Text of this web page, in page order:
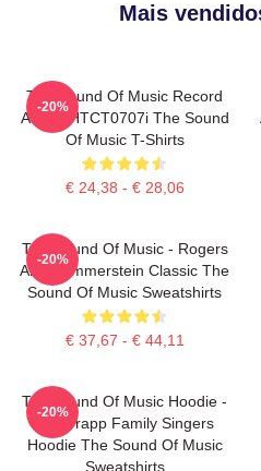
Mais
The Sound Of Music Record
Album HTCT0707i The Sound
Of Music T-Shirts
€ 24,38 - € 28,06
-20%
The Sound Of Music - Rogers
And Hammerstein Classic The
Sound Of Music Sweatshirts
€ 37,67 - € 44,11
-20%
The Sound Of Music Hoodie -
The Trapp Family Singers
Hoodie The Sound Of Music
Sweatshirts
-20%